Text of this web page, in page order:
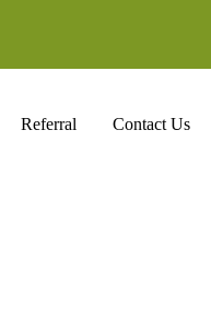
Referral Contact Us